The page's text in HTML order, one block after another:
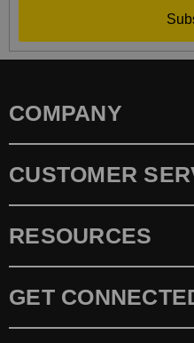
COMPANY
CUSTOMER
RESOURCES
GET